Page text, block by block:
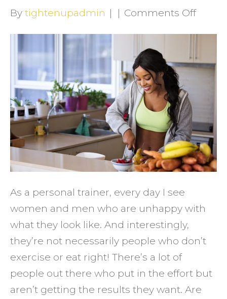
By tightenupadmin | | Comments Offon
Get
the
You
As a personal trainer, every day I see
women and men who are unhappy with
what they look like. And interestingly,
they’re not necessarily people who don’t
exercise or eat right! There’s a lot of
people out there who put in the effort but
aren’t getting the results they want. Are